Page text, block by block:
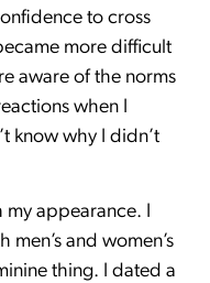
to cross
more difficult
aware of the norms
when I
know why I didn’t
appearance. I
and women’s
thing. I dated a